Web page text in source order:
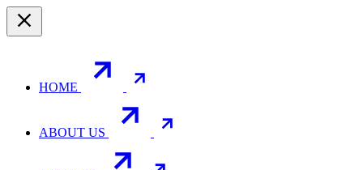
HOME
ABOUT US